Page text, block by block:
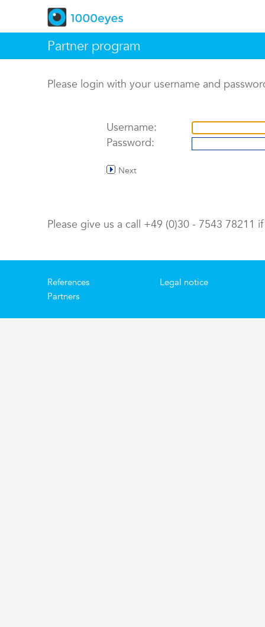
Partner program
Please login with your username and
Username:
Password:
Next
Please give us a call +49 (0)30 - 7543 78211
References
Partners
Legal notice